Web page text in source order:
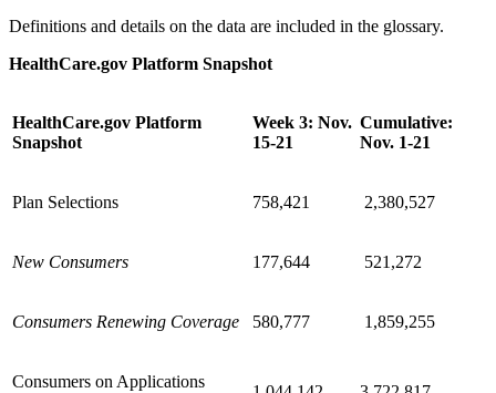
Definitions and details on the data are included in the glossary.
HealthCare.gov Platform Snapshot
HealthCare.gov Platform
Snapshot
Week 3: Nov.
15-21
Cumulative:
Nov. 1-21
Plan Selections 758,421 2,380,527
New Consumers 177,644 521,272
Consumers Renewing Coverage 580,777 1,859,255
Consumers on Applications